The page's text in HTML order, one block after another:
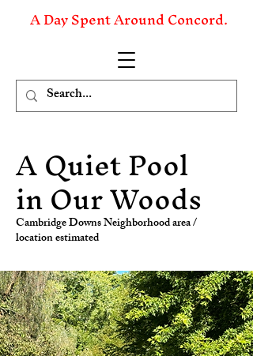
A Day Spent Around Concord.
A Quiet Pool
in Our Woods
Cambridge Downs Neighborhood area /
location estimated